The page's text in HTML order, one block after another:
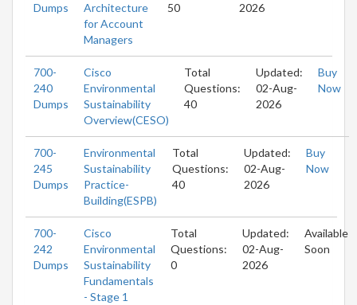
Dumps
Architecture
for Account
Managers
50
2026
700-
240
Dumps
Cisco
Environmental
Sustainability
Overview(CESO)
Total
Questions:
40
Updated:
02-Aug-
2026
Buy
Now
700-
245
Dumps
Environmental
Sustainability
Practice-
Building(ESPB)
Total
Questions:
40
Updated:
02-Aug-
2026
Buy
Now
700-
242
Dumps
Cisco
Environmental
Sustainability
Fundamentals
- Stage 1
Total
Questions:
0
Updated:
02-Aug-
2026
Available
Soon